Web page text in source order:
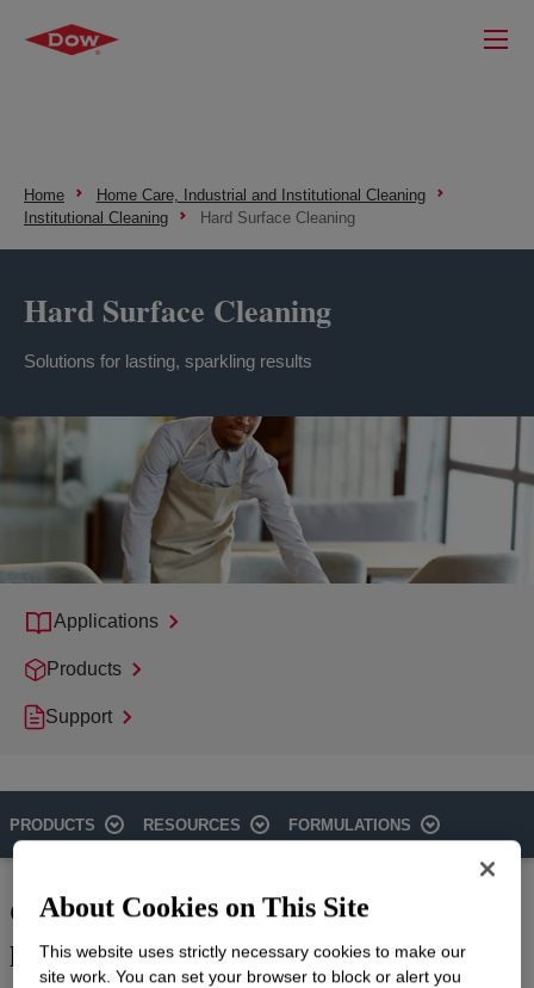
Home
Home Care, Industrial and Institutional Cleaning
Institutional Cleaning
Hard Surface Cleaning
Hard Surface Cleaning
Solutions for lasting, sparkling results
Applications
Products
Support
PRODUCTS RESOURCES FORMULATIONS
Cleaning with immediate, high-
performance results
About Cookies on This Site
This website uses strictly necessary cookies to make our
site work. You can set your browser to block or alert you